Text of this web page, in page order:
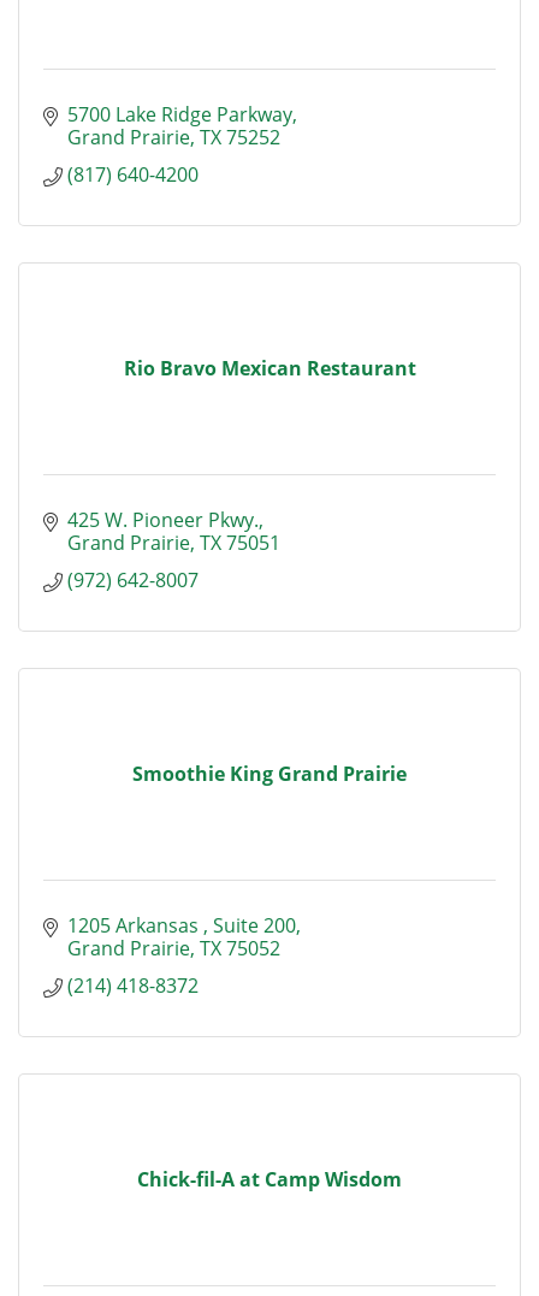
5700 Lake Ridge Parkway
Grand Prairie TX75252
(817) 640-4200
Rio Bravo Mexican Restaurant
425 W. Pioneer Pkwy.
Grand Prairie TX75051
(972) 642-8007
Smoothie King Grand Prairie
1205 Arkansas Suite 200
Grand Prairie TX75052
(214) 418-8372
Chick-fil-A at Camp Wisdom